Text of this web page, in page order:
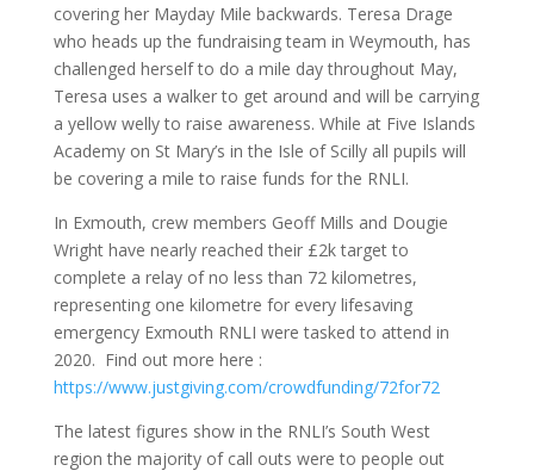
covering her Mayday Mile backwards. Teresa Drage
who heads up the fundraising team in Weymouth, has
challenged herself to do a mile day throughout May,
Teresa uses a walker to get around and will be carrying
a yellow welly to raise awareness. While at Five Islands
Academy on St Mary’s in the Isle of Scilly all pupils will
be covering a mile to raise funds for the RNLI.
In Exmouth, crew members Geoff Mills and Dougie
Wright have nearly reached their £2k target to
complete a relay of no less than 72 kilometres,
representing one kilometre for every lifesaving
emergency Exmouth RNLI were tasked to attend in
2020. Find out more here :
https://www.justgiving.com/crowdfunding/72for72
The latest figures show in the RNLI’s South West
region the majority of call outs were to people out